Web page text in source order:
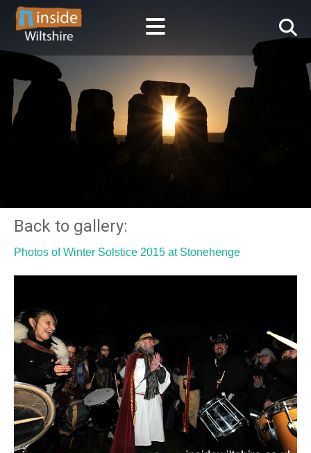
Back to gallery:
Photos of Winter Solstice 2015 at Stonehenge